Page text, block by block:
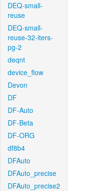
DEQ-small-
reuse
DEQ-small-
reuse-32-iters-
pg-2
deqnt
device_flow
Devon
DF
DF-Auto
DF-Beta
DF-ORG
df8b4
DFAuto
DFAuto_precise
DFAuto_precise2